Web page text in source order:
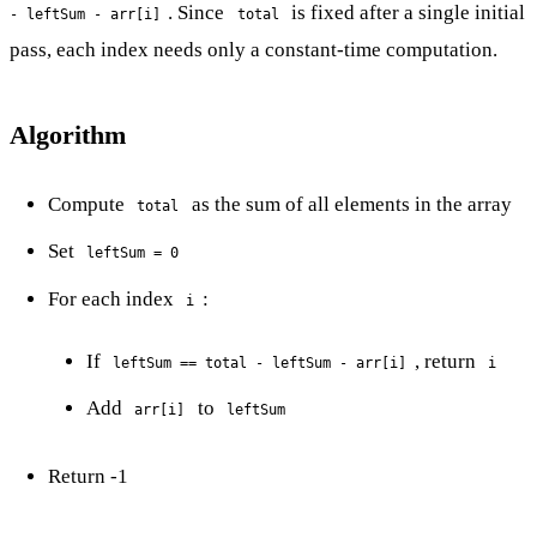
- leftSum - arr[i] . Since total
is fixed after a single initial
pass, each index needs only a constant-time computation.
Algorithm
Compute total as the sum of all elements in the array
Set leftSum = 0
For each index i :
If leftSum == total - leftSum - arr[i] , return i
Add arr[i] to leftSum
Return -1